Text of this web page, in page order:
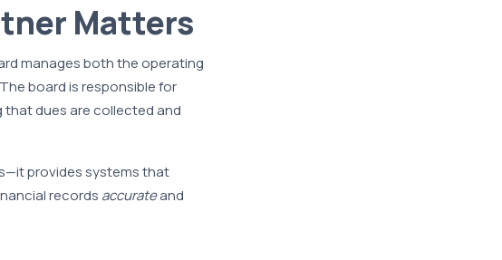
Matters
manages both the operating
board is responsible for
that dues are collected and
provides systems that
records accurateand